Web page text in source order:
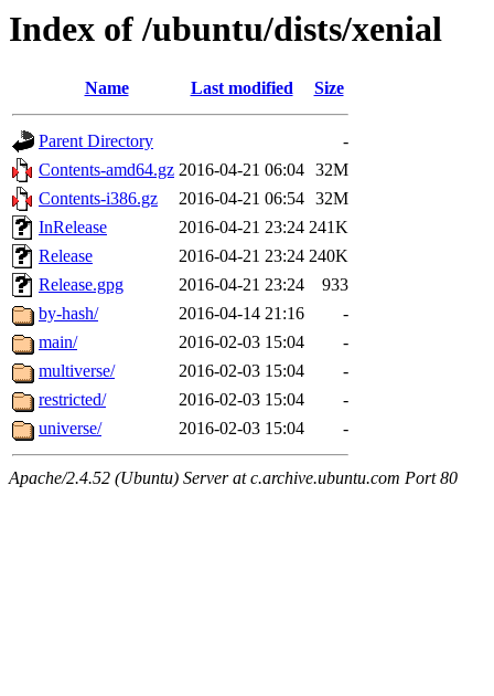
Index of /ubuntu/dists/xenial
Name Last modified Size
Parent Directory
-
Contents-amd64.gz 2016-04-21 06:04 32M
Contents-i386.gz
2016-04-21 06:54 32M
InRelease
2016-04-21 23:24 241K
Release
2016-04-21 23:24 240K
Release.gpg
2016-04-21 23:24
933
by-hash/
2016-04-14 21:16
-
main/
2016-02-03 15:04
-
multiverse/
2016-02-03 15:04
-
restricted/
2016-02-03 15:04
-
universe/
2016-02-03 15:04 -
Apache/2.4.52 (Ubuntu) Server at c.archive.ubuntu.com Port 80